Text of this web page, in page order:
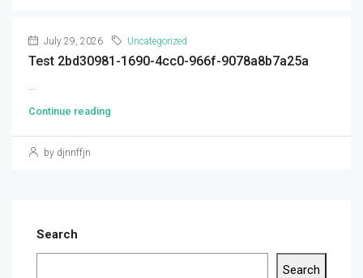
July 29, 2026 Uncategorized
Test 2bd30981-1690-4cc0-966f-9078a8b7a25a
...
Continue reading
by djnnffjn
Search
Search